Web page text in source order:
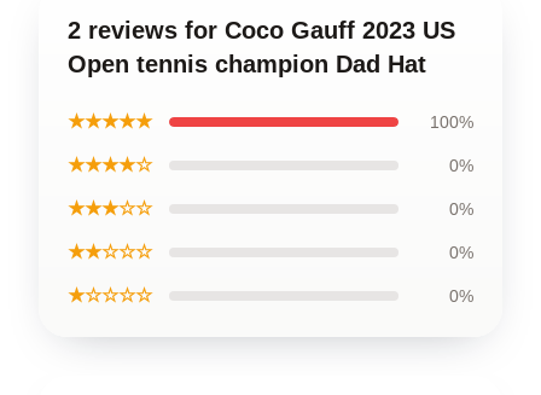
2 reviews for Coco Gauff 2023 US
Open tennis champion Dad Hat
★★★★★ 100%
★★★★☆ 0%
★★★☆☆ 0%
★★☆☆☆ 0%
★☆☆☆☆ 0%